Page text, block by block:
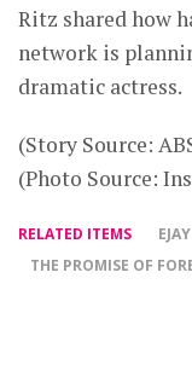
Ritz shared how
network is
dramatic actress.
(Story Source:
(Photo Source:
RELATED ITEMS
THE PROMISE OF